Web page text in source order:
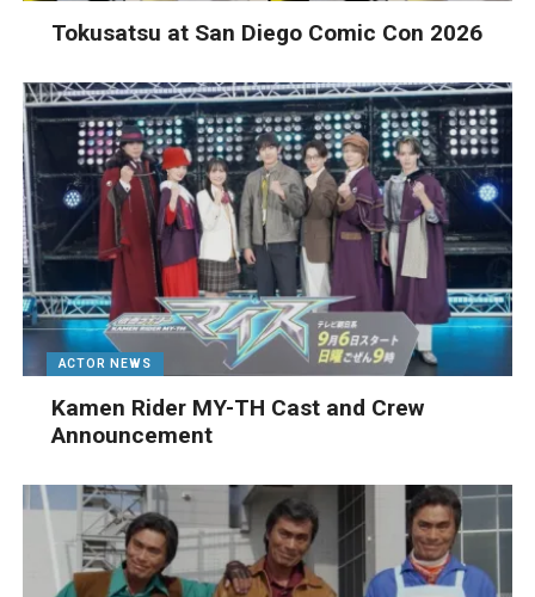
Tokusatsu at San Diego Comic Con 2026
ACTOR NEWS
Kamen Rider MY-TH Cast and Crew
Announcement